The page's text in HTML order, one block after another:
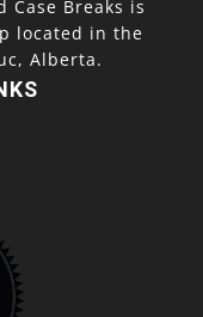
Case Breaks is
located in the
Alberta.